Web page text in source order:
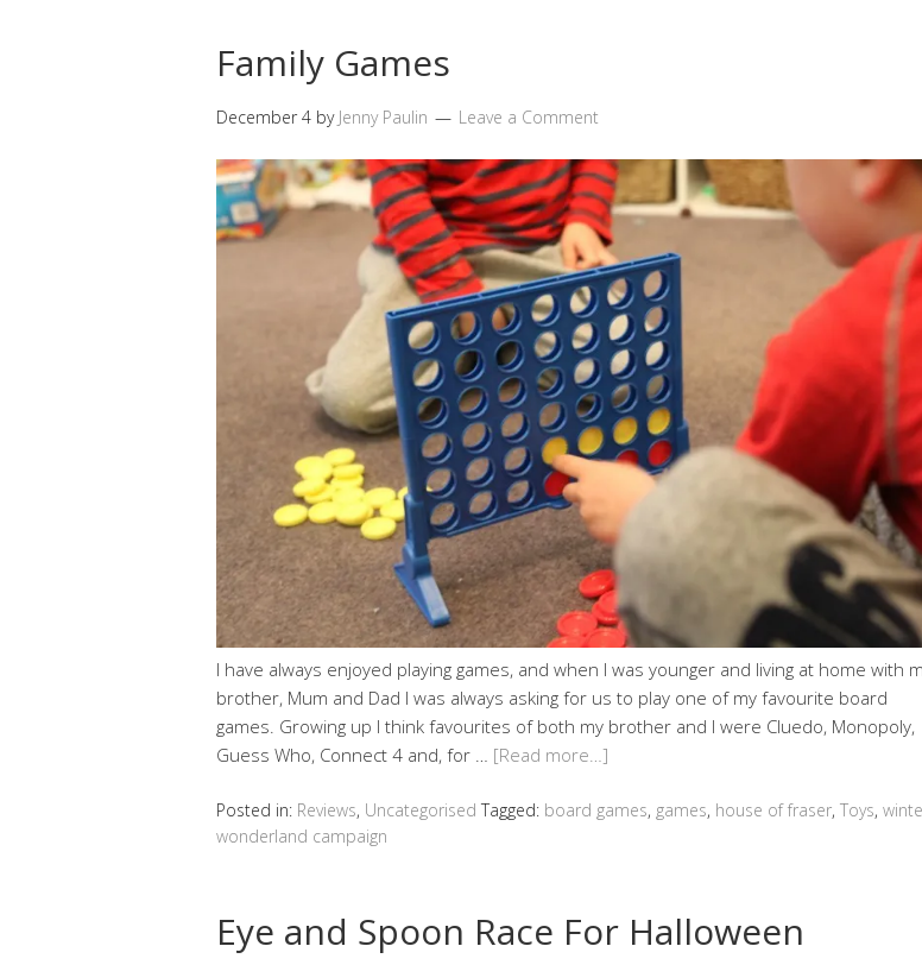
Family Games
December 4 by Jenny Paulin Leave a Comment
I have always enjoyed playing games, and when I was younger and living at home with
brother, Mum and Dad I was always asking for us to play one of my favourite board
games. Growing up I think favourites of both my brother and I were Cluedo, Monopoly,
Guess Who, Connect 4 and, for … [Read more…]
Posted in: Reviews, Uncategorised Tagged: board games, games, house of fraser, Toys,
wonderland campaign
Eye and Spoon Race For Halloween